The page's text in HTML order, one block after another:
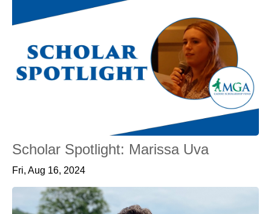
Scholar Spotlight: Marissa Uva
Fri, Aug 16, 2024